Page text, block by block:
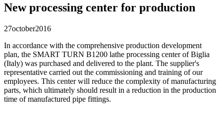
New processing center for production
27october2016
In accordance with the comprehensive production development
plan, the SMART TURN B1200 lathe processing center of Biglia
(Italy) was purchased and delivered to the plant. The supplier's
representative carried out the commissioning and training of our
employees. This center will reduce the complexity of manufacturing
parts, which ultimately should result in a reduction in the production
time of manufactured pipe fittings.